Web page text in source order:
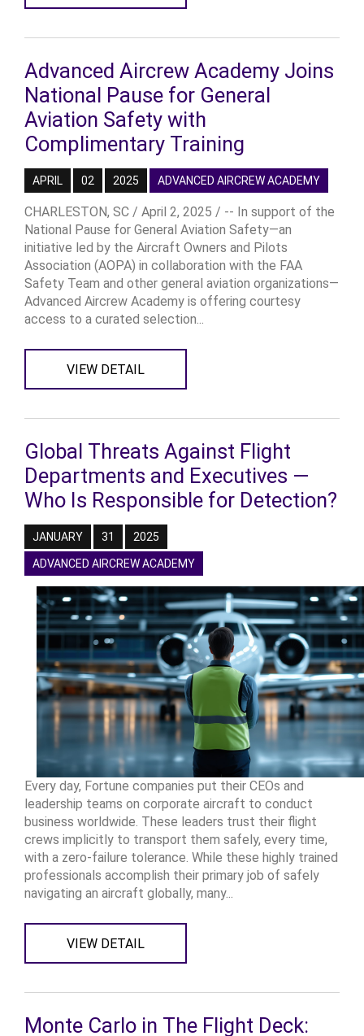
Advanced Aircrew Academy Joins
National Pause for General
Aviation Safety with
Complimentary Training
APRIL 02 2025 ADVANCED AIRCREW ACADEMY
CHARLESTON, SC / April 2, 2025 / -- In support of the
National Pause for General Aviation Safety—an
initiative led by the Aircraft Owners and Pilots
Association (AOPA) in collaboration with the FAA
Safety Team and other general aviation organizations—
Advanced Aircrew Academy is offering courtesy
access to a curated selection...
VIEW DETAIL
Global Threats Against Flight
Departments and Executives —
Who Is Responsible for Detection?
JANUARY 31 2025
ADVANCED AIRCREW ACADEMY
Every day, Fortune companies put their CEOs and
leadership teams on corporate aircraft to conduct
business worldwide. These leaders trust their flight
crews implicitly to transport them safely, every time,
with a zero-failure tolerance. While these highly trained
professionals accomplish their primary job of safely
navigating an aircraft globally, many...
VIEW DETAIL
Monte Carlo in The Flight Deck: